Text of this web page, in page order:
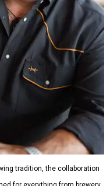
moisture-
hidden pockets,
finish. This technical
was made for both
barbecue.
steal the spotlight,
Polo in Shiner
inspired by Texas
The Western